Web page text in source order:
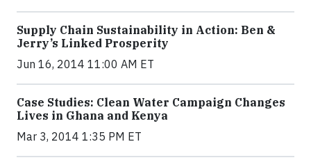
Supply Chain Sustainability in Action: Ben &
Jerry’s Linked Prosperity
Jun 16, 2014 11:00 AM ET
Case Studies: Clean Water Campaign Changes
Lives in Ghana and Kenya
Mar 3, 2014 1:35 PM ET